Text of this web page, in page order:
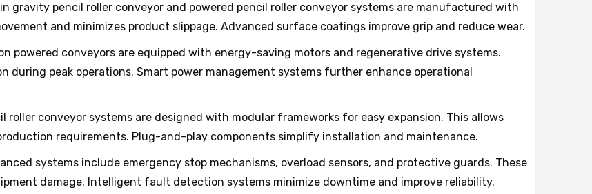
gravity pencil roller conveyor and powered pencil roller conveyor systems are manufactured with
and minimizes product slippage. Advanced surface coatings improve grip and reduce wear.
powered conveyors are equipped with energy-saving motors and regenerative drive systems.
during peak operations. Smart power management systems further enhance operational
roller conveyor systems are designed with modular frameworks for easy expansion. This allows
requirements. Plug-and-play components simplify installation and maintenance.
systems include emergency stop mechanisms, overload sensors, and protective guards. These
damage. Intelligent fault detection systems minimize downtime and improve reliability.